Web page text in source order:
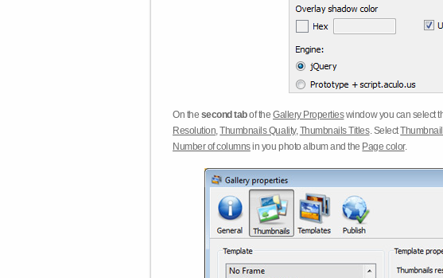
On the second tabof theGallery Propertieswindow you can select
Resolution,Thumbnails Quality,Thumbnails Titles. Select
Number of columnsin you photo album and the Page color.